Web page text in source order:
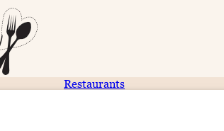
Restaurants